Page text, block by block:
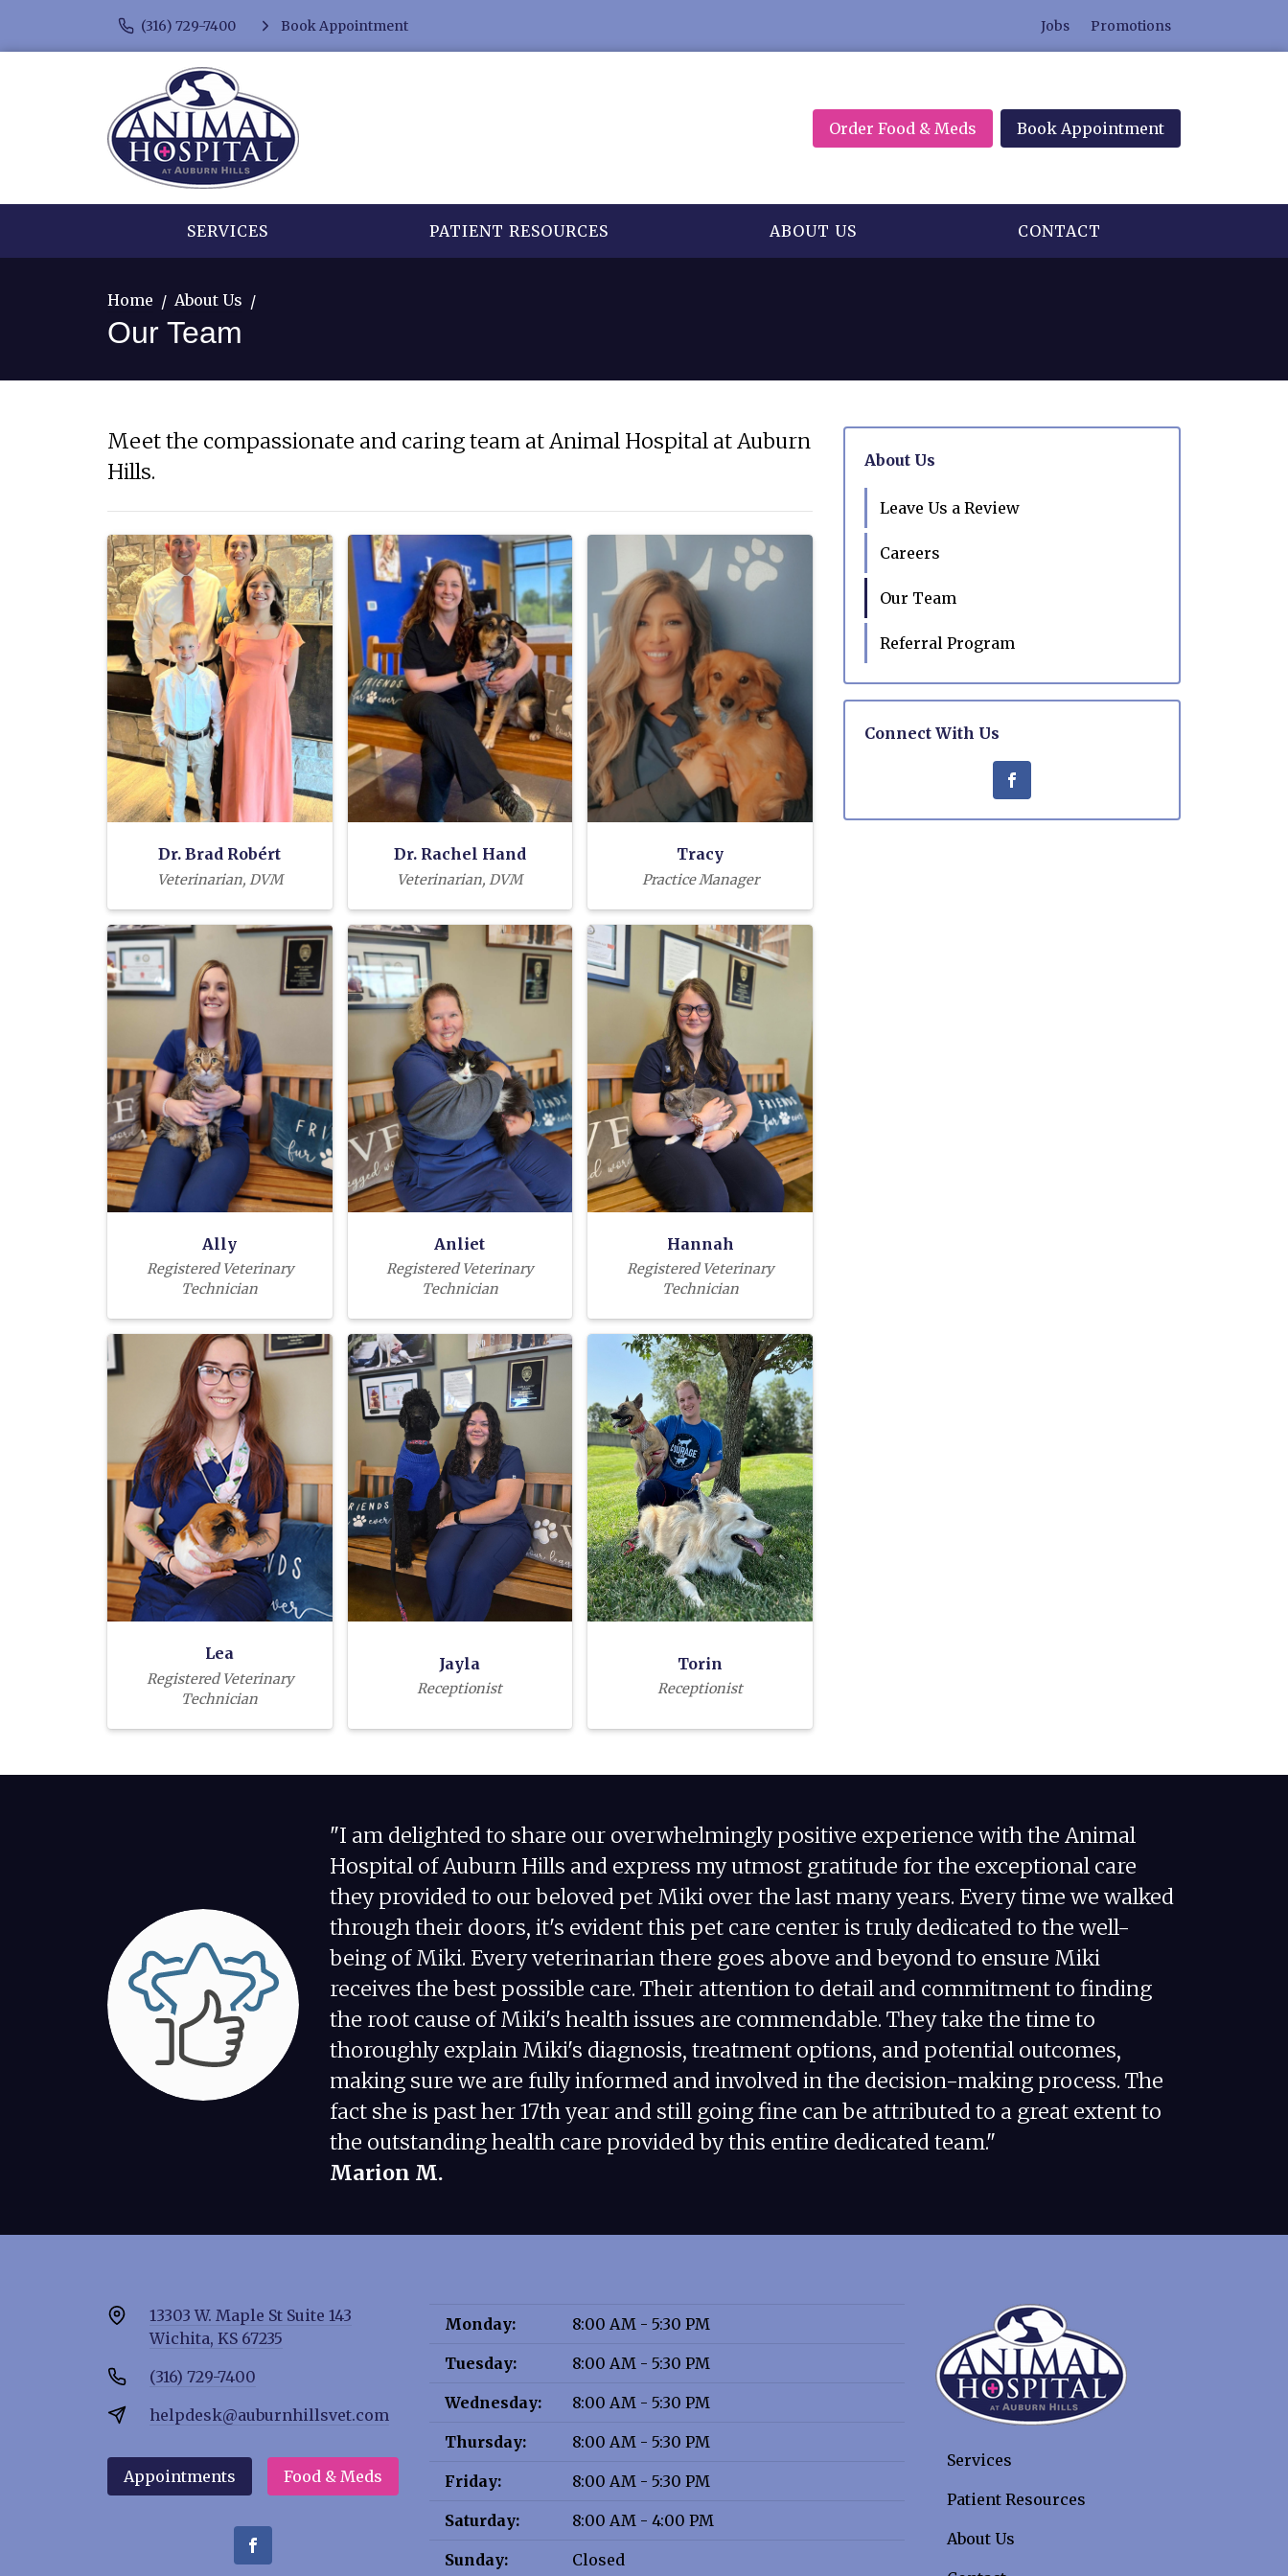
(316) 729-7400 Book Appointment Jobs Promotions
Order Food & Meds Book Appointment
SERVICES PATIENT RESOURCES ABOUT US CONTACT
Home About Us
Our Team
Meet the compassionate and caring team at Animal Hospital at Auburn
Hills.
Dr. Brad Robért
Veterinarian, DVM
Dr. Rachel Hand
Veterinarian, DVM
Tracy
Practice Manager
Ally
Registered Veterinary
Technician
Anliet
Registered Veterinary
Technician
Hannah
Registered Veterinary
Technician
Lea
Registered Veterinary
Technician
Jayla
Receptionist
Torin
Receptionist
About Us
Leave Us a Review
Careers
Our Team
Referral Program
Connect With Us
"I am delighted to share our overwhelmingly positive experience with the Animal
Hospital of Auburn Hills and express my utmost gratitude for the exceptional care
they provided to our beloved pet Miki over the last many years. Every time we walked
through their doors, it's evident this pet care center is truly dedicated to the well-
being of Miki. Every veterinarian there goes above and beyond to ensure Miki
receives the best possible care. Their attention to detail and commitment to finding
the root cause of Miki's health issues are commendable. They take the time to
thoroughly explain Miki's diagnosis, treatment options, and potential outcomes,
making sure we are fully informed and involved in the decision-making process. The
fact she is past her 17th year and still going fine can be attributed to a great extent to
the outstanding health care provided by this entire dedicated team."
Marion M.
13303 W. Maple St Suite 143
Wichita, KS 67235
(316) 729-7400
helpdesk@auburnhillsvet.com
Appointments Food & Meds
Monday: 8:00 AM - 5:30 PM
Tuesday: 8:00 AM - 5:30 PM
Wednesday: 8:00 AM - 5:30 PM
Thursday: 8:00 AM - 5:30 PM
Friday: 8:00 AM - 5:30 PM
Saturday: 8:00 AM - 4:00 PM
Sunday: Closed
Services
Patient Resources
About Us